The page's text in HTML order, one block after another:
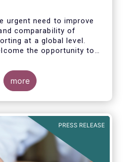
urgent need to improve
comparability of
at a global level.
the opportunity to
“General Requirements
Related
(IFRS S1) and on
(IFRS S2).
more
PRESS RELEASE